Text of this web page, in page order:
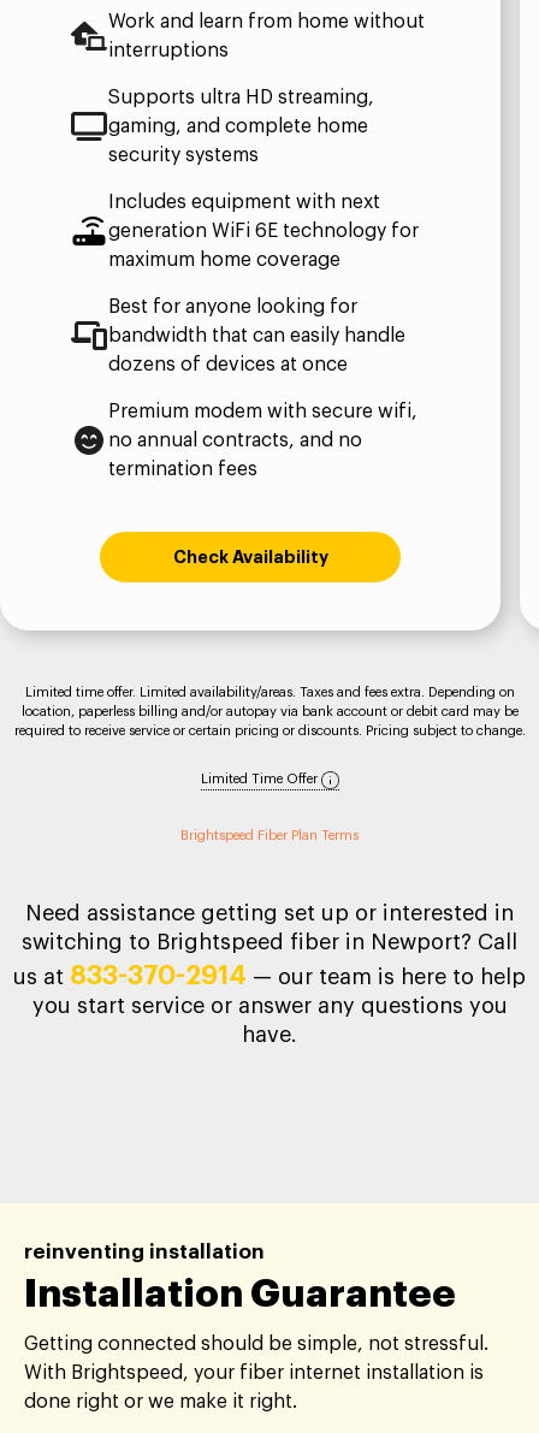
Work and learn from home without
interruptions
Supports ultra HD streaming,
gaming, and complete home
security systems
Includes equipment with next
generation WiFi 6E technology for
maximum home coverage
Best for anyone looking for
bandwidth that can easily handle
dozens of devices at once
Premium modem with secure wifi,
no annual contracts, and no
termination fees
Check Availability
Limited time offer. Limited availability/areas. Taxes and fees extra. Depending on
location, paperless billing and/or autopay via bank account or debit card may be
required to receive service or certain pricing or discounts. Pricing subject to change.
Limited Time Offer
Brightspeed Fiber Plan Terms
Need assistance getting set up or interested in
switching to Brightspeed fiber in Newport? Call
us at 833-370-2914 — our team is here to help
you start service or answer any questions you
have.
reinventing installation
Installation Guarantee
Getting connected should be simple, not stressful.
With Brightspeed, your fiber internet installation is
done right or we make it right.